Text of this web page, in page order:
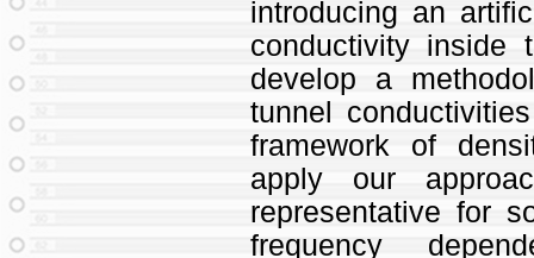
introducing an
conductivity inside
develop a
tunnel
framework of
apply our
representative for
frequency